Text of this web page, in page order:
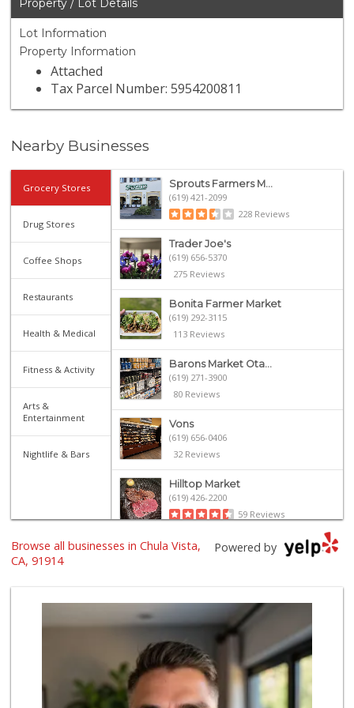
Property / Lot Details
Lot Information
Property Information
Attached
Tax Parcel Number: 5954200811
Nearby Businesses
Grocery Stores
Drug Stores
Coffee Shops
Restaurants
Health & Medical
Fitness & Activity
Arts &
Entertainment
Nightlife & Bars
Sprouts Farmers M...
(619) 421-2099
228 Reviews
Trader Joe's
(619) 656-5370
275 Reviews
Bonita Farmer Market
(619) 292-3115
113 Reviews
Barons Market Ota...
(619) 271-3900
80 Reviews
Vons
(619) 656-0406
32 Reviews
Hilltop Market
(619) 426-2200
59 Reviews
La Bonita Market
Skyline Farm Market
35 Reviews
Walmart Supercenter
(619) 421-3140
Powered by
Browse all businesses in Chula Vista,
CA, 91914